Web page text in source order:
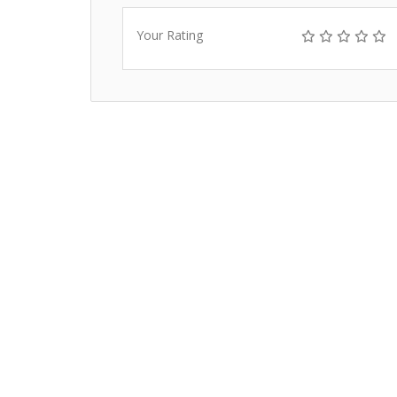
Your Rating